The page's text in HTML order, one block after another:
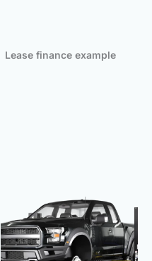
Lease finance example